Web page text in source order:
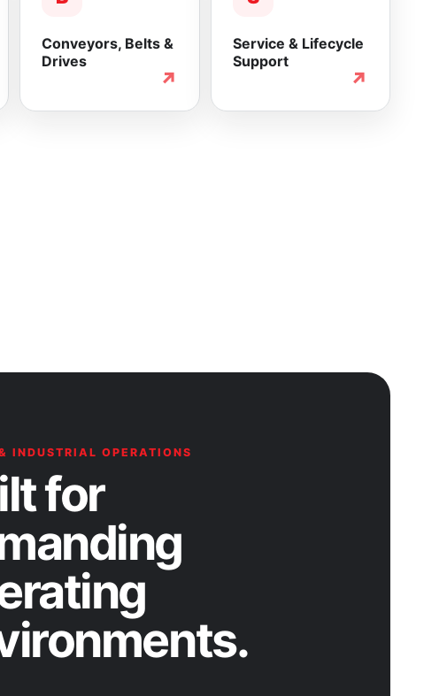
Conveyors, Belts &
Drives
↗
Service & Lifecycle
Support
↗
INDUSTRIAL OPERATIONS
for